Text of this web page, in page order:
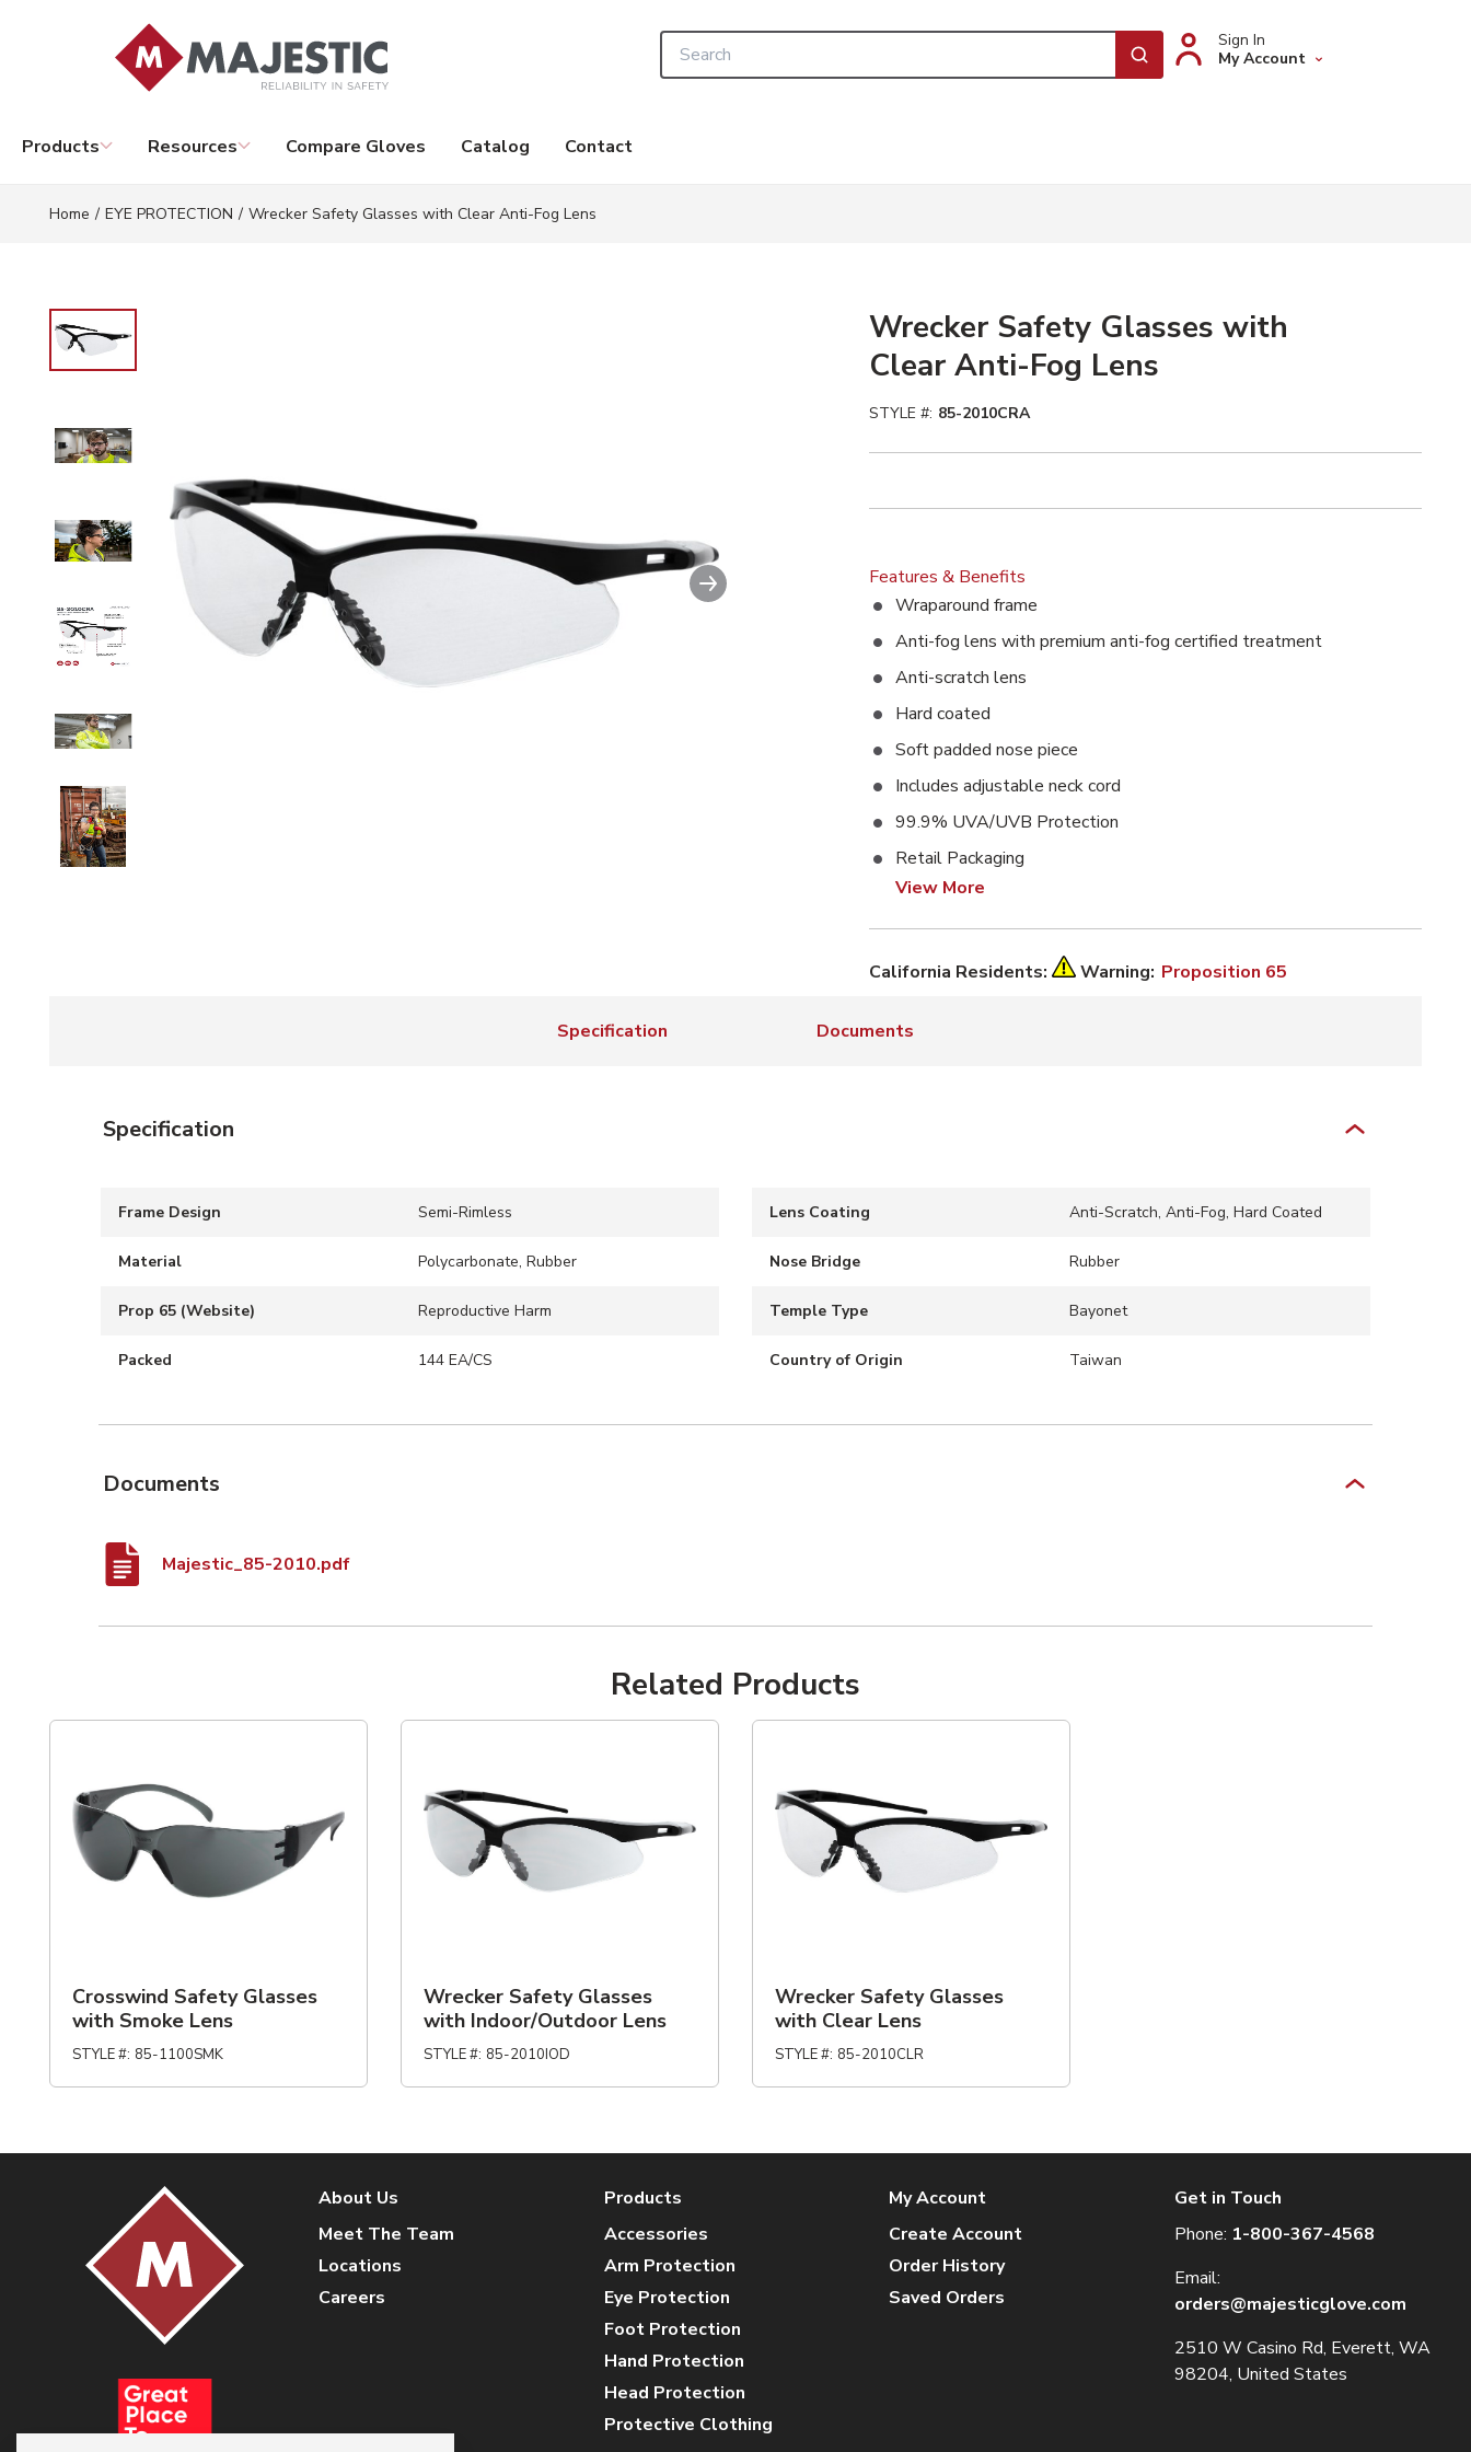
Skip to main content
Site Search
submit search
Sign In
My Account
Products Resources Compare Gloves Catalog Contact
Home / EYE PROTECTION / Wrecker Safety Glasses with Clear Anti-Fog Lens
Clickable image. This action will enlarge Wrecker Safety Glasses with Clear Anti-Fog Lens image
Next slide
Wrecker Safety Glasses with
Clear Anti-Fog Lens
STYLE #: 85-2010CRA
Features & Benefits
Wraparound frame
Anti-fog lens with premium anti-fog certified treatment
Anti-scratch lens
Hard coated
Soft padded nose piece
Includes adjustable neck cord
99.9% UVA/UVB Protection
Retail Packaging
View More
California Residents: Warning: Proposition 65
Specification Documents
Specification
Frame Design Semi-Rimless Lens Coating Anti-Scratch, Anti-Fog, Hard Coated
Material Polycarbonate, Rubber Nose Bridge Rubber
Prop 65 (Website) Reproductive Harm Temple Type Bayonet
Packed 144 EA/CS Country of Origin Taiwan
Documents
Majestic_85-2010.pdf
Related Products
Crosswind Safety Glasses
with Smoke Lens
STYLE #: 85-1100SMK
Wrecker Safety Glasses
with Indoor/Outdoor Lens
STYLE #: 85-2010IOD
Wrecker Safety Glasses
with Clear Lens
STYLE #: 85-2010CLR
About Us
Meet The Team
Locations
Careers
Products
Accessories
Arm Protection
Eye Protection
Foot Protection
Hand Protection
Head Protection
Protective Clothing
My Account
Create Account
Order History
Saved Orders
Get in Touch
Phone: 1-800-367-4568
Email:
orders@majesticglove.com
2510 W Casino Rd, Everett, WA
98204, United States